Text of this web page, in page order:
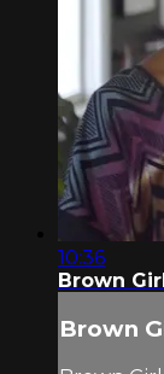
10:36
Brown
Brown